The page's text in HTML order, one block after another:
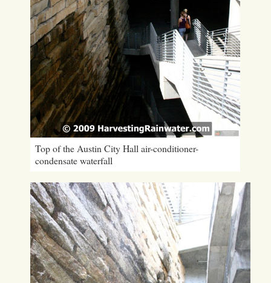
Top of the Austin City Hall air-conditioner-
condensate waterfall